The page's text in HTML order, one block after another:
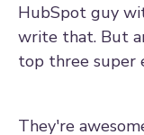
HubSpot guy
write that. But
top three super
They're